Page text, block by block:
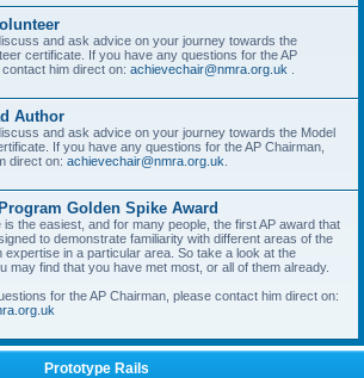
and ask advice on your journey towards the
certificate. If you have any questions for the AP
him direct on: achievechair@nmra.org.uk
Author
and ask advice on your journey towards the Model
If you have any questions for the AP Chairman,
direct on: achievechair@nmra.org.uk
Golden Spike Award
is the easiest, and for many people, the first AP award that
to demonstrate familiarity with different areas of the
expertise in a particular area. So take a look at the
may find that you have met most, or all of them already.
for the AP Chairman, please contact him direct on:
Prototype Rails